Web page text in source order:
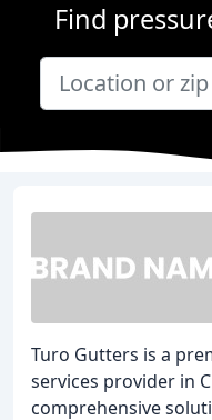
Find
Turo Gutters is a
services provider in
comprehensive